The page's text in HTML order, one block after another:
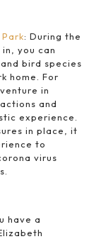
: During the
you can
bird species
home. For
in
and
experience.
in place, it
to
virus
have a